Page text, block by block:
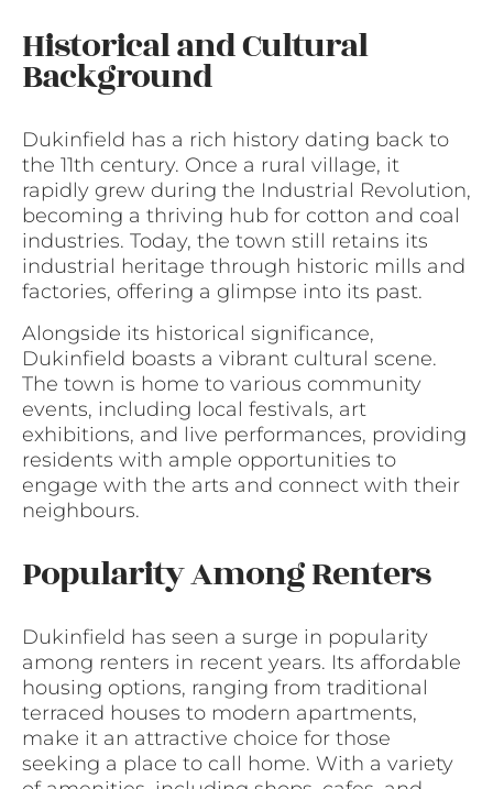
Historical and Cultural
Background
Dukinfield has a rich history dating back to
the 11th century. Once a rural village, it
rapidly grew during the Industrial Revolution,
becoming a thriving hub for cotton and coal
industries. Today, the town still retains its
industrial heritage through historic mills and
factories, offering a glimpse into its past.
Alongside its historical significance,
Dukinfield boasts a vibrant cultural scene.
The town is home to various community
events, including local festivals, art
exhibitions, and live performances, providing
residents with ample opportunities to
engage with the arts and connect with their
neighbours.
Popularity Among Renters
Dukinfield has seen a surge in popularity
among renters in recent years. Its affordable
housing options, ranging from traditional
terraced houses to modern apartments,
make it an attractive choice for those
seeking a place to call home. With a variety